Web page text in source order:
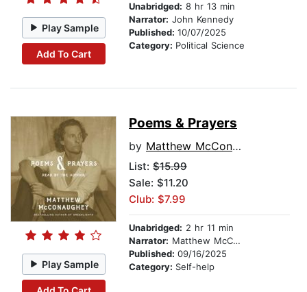
Play Sample
Add To Cart
Unabridged: 8 hr 13 min
Narrator: John Kennedy
Published: 10/07/2025
Category: Political Science
Play Sample
Poems & Prayers
by Matthew McConaughey
List: $15.99
Sale: $11.20
Club: $7.99
Unabridged: 2 hr 11 min
Narrator: Matthew McConaughey
Published: 09/16/2025
Category: Self-help